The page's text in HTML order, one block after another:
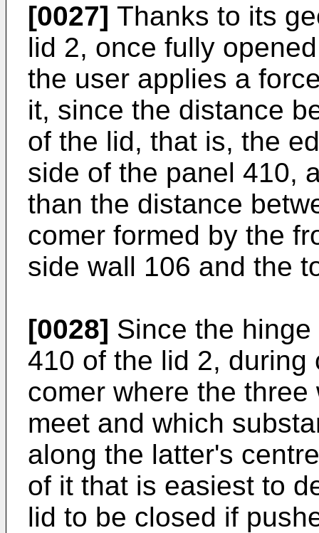
[0027] Thanks to its
lid 2, once fully
the user applies a
it, since the distance
of the lid, that is, the
side of the panel 410,
than the distance
comer formed by the
side wall 106 and the
[0028] Since the
410 of the lid 2,
comer where the
meet and which
along the latter's
of it that is easiest to
lid to be closed if